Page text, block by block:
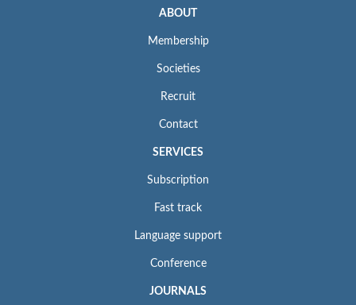
ABOUT
Membership
Societies
Recruit
Contact
SERVICES
Subscription
Fast track
Language support
Conference
JOURNALS